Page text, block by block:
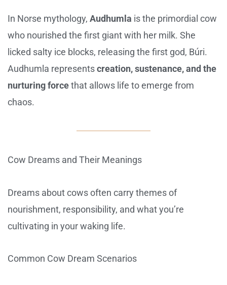
In Norse mythology, Audhumla is the primordial cow
who nourished the first giant with her milk. She
licked salty ice blocks, releasing the first god, Búri.
Audhumla representscreation, sustenance, and the
nurturing forcethat allows life to emerge from
chaos.
Cow Dreams and Their Meanings
Dreams about cows often carry themes of
nourishment, responsibility, and what you’re
cultivating in your waking life.
Common Cow Dream Scenarios